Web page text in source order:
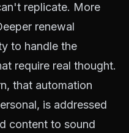
replicate. More
renewal
to handle the
require real thought.
that automation
is addressed
content to sound